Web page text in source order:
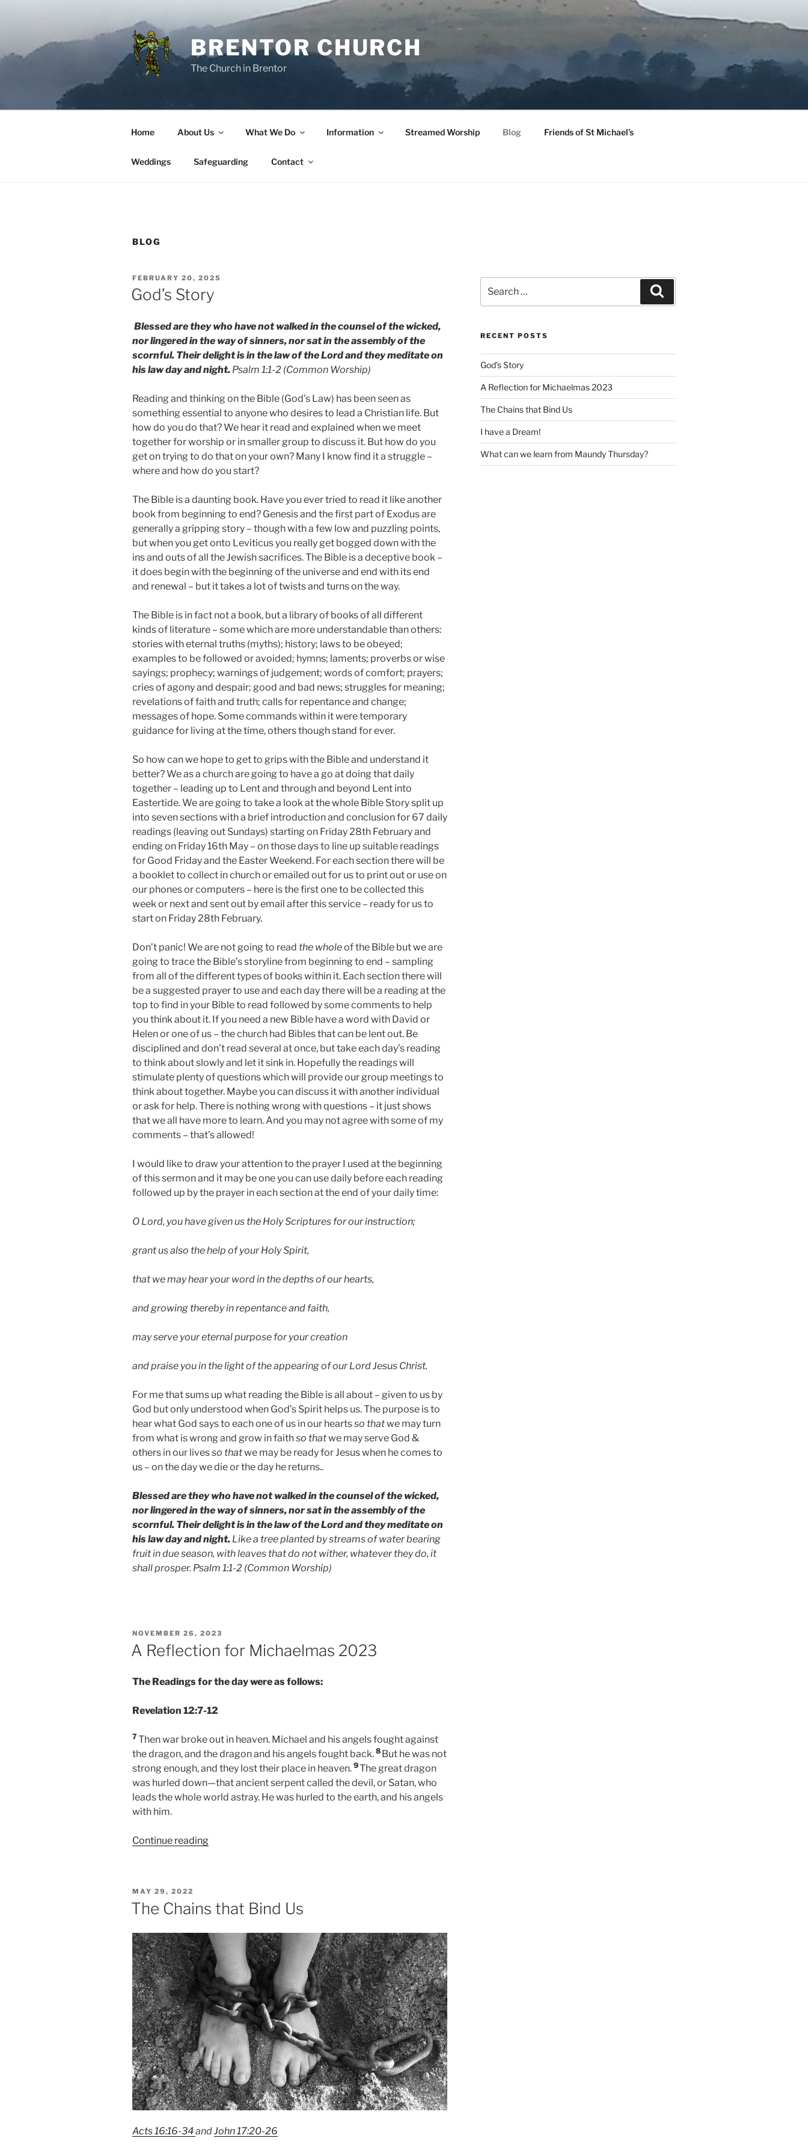
BRENTOR CHURCH
The Church in Brentor
Home About Us What We Do Information Streamed Worship Blog Friends of St Michael’s
Weddings Safeguarding Contact
BLOG
POSTED
ON
FEBRUARY 20, 2025
God’s Story
Blessed are they who have not walked in the counsel of the wicked,
nor lingered in the way of sinners, nor sat in the assembly of the
scornful. Their delight is in the law of the Lord and they meditate on
his law day and night. Psalm 1:1-2 (Common Worship)
Reading and thinking on the Bible (God’s Law) has been seen as
something essential to anyone who desires to lead a Christian life. But
how do you do that? We hear it read and explained when we meet
together for worship or in smaller group to discuss it. But how do you
get on trying to do that on your own? Many I know find it a struggle –
where and how do you start?
The Bible is a daunting book. Have you ever tried to read it like another
book from beginning to end? Genesis and the first part of Exodus are
generally a gripping story – though with a few low and puzzling points,
but when you get onto Leviticus you really get bogged down with the
ins and outs of all the Jewish sacrifices. The Bible is a deceptive book –
it does begin with the beginning of the universe and end with its end
and renewal – but it takes a lot of twists and turns on the way.
The Bible is in fact not a book, but a library of books of all different
kinds of literature – some which are more understandable than others:
stories with eternal truths (myths); history; laws to be obeyed;
examples to be followed or avoided; hymns; laments; proverbs or wise
sayings; prophecy; warnings of judgement; words of comfort; prayers;
cries of agony and despair; good and bad news; struggles for meaning;
revelations of faith and truth; calls for repentance and change;
messages of hope. Some commands within it were temporary
guidance for living at the time, others though stand for ever.
So how can we hope to get to grips with the Bible and understand it
better? We as a church are going to have a go at doing that daily
together – leading up to Lent and through and beyond Lent into
Eastertide. We are going to take a look at the whole Bible Story split up
into seven sections with a brief introduction and conclusion for 67 daily
readings (leaving out Sundays) starting on Friday 28th February and
ending on Friday 16th May – on those days to line up suitable readings
for Good Friday and the Easter Weekend. For each section there will be
a booklet to collect in church or emailed out for us to print out or use on
our phones or computers – here is the first one to be collected this
week or next and sent out by email after this service – ready for us to
start on Friday 28th February.
Don’t panic! We are not going to read the wholeof the Bible but we are
going to trace the Bible’s storyline from beginning to end – sampling
from all of the different types of books within it. Each section there will
be a suggested prayer to use and each day there will be a reading at the
top to find in your Bible to read followed by some comments to help
you think about it. If you need a new Bible have a word with David or
Helen or one of us – the church had Bibles that can be lent out. Be
disciplined and don’t read several at once, but take each day’s reading
to think about slowly and let it sink in. Hopefully the readings will
stimulate plenty of questions which will provide our group meetings to
think about together. Maybe you can discuss it with another individual
or ask for help. There is nothing wrong with questions – it just shows
that we all have more to learn. And you may not agree with some of my
comments – that’s allowed!
I would like to draw your attention to the prayer I used at the beginning
of this sermon and it may be one you can use daily before each reading
followed up by the prayer in each section at the end of your daily time:
O Lord, you have given us the Holy Scriptures for our instruction;
grant us also the help of your Holy Spirit,
that we may hear your word in the depths of our hearts,
and growing thereby in repentance and faith,
may serve your eternal purpose for your creation
and praise you in the light of the appearing of our Lord Jesus Christ.
For me that sums up what reading the Bible is all about – given to us by
God but only understood when God’s Spirit helps us. The purpose is to
hear what God says to each one of us in our heartsso thatwe may turn
from what is wrong and grow in faithso thatwe may serve God &
others in our livesso thatwe may be ready for Jesus when he comes to
us – on the day we die or the day he returns..
Blessed are they who have not walked in the counsel of the wicked,
nor lingered in the way of sinners, nor sat in the assembly of the
scornful. Their delight is in the law of the Lord and they meditate on
his law day and night. Like a tree planted by streams of water bearing
fruit in due season, with leaves that do not wither, whatever they do, it
shall prosper. Psalm 1:1-2 (Common Worship)
POSTED
NOVEMBER 26, 2023
A Reflection for Michaelmas 2023
The Readings for the day were as follows:
Revelation 12:7-12
7 Then war broke out in heaven. Michael and his angels fought against
the dragon, and the dragon and his angels fought back. 8 But he was not
strong enough, and they lost their place in heaven. 9The great dragon
was hurled down—that ancient serpent called the devil, or Satan, who
leads the whole world astray. He was hurled to the earth, and his angels
with him.
Continue reading“A
POSTED
ON
MAY 29, 2022
The Chains that Bind Us
Acts 16:16-34andJohn 17:20-26
for:
RECENT POSTS
God’s Story
A Reflection for Michaelmas 2023
The Chains that Bind Us
I have a Dream!
What can we learn from Maundy Thursday?